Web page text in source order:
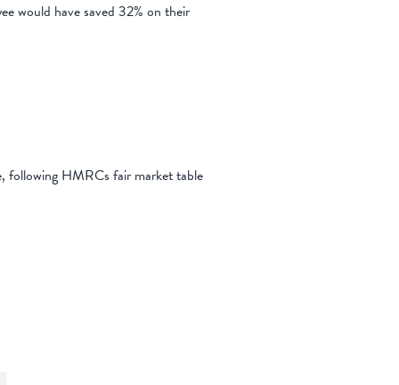
would have saved 32% on their
following HMRCs fair market table